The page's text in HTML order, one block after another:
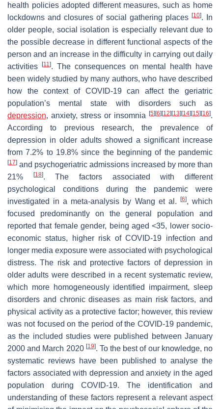
health policies adopted different measures, such as home
lockdowns and closures of social gathering places [10]. In
older people, social isolation is especially relevant due to
the possible decrease in different functional aspects of the
person and an increase in the difficulty in carrying out daily
activities
[11]. The consequences on mental health have
been widely studied by many authors, who have described
how the context of COVID-19 can affect the geriatric
population’s mental state with disorders such as
depression, anxiety, stress or insomnia [5] [6] [12] [13] [14] [15] [16].
According to previous research, the prevalence of
depression in older adults showed a significant increase
from 7.2% to 19.8% since the beginning of the pandemic
[17] and psychogeriatric admissions increased by more than
21%
[18]. The factors associated with different
psychological conditions during the pandemic were
investigated in a meta-analysis by Wang et al.
[6], which
focused predominantly on the general population and
reported that female gender, being aged <35, lower socio-
economic status, higher risk of COVID-19 infection and
longer media exposure were associated with psychological
distress. The risk and protective factors of depression in
older adults were described in a recent systematic review,
which more homogeneously identified impairment, sleep
disorders and chronic diseases as main risk factors, and
physical activity as a protective factor; however, this review
was not focused on the period of the COVID-19 pandemic,
as the included studies were published between January
2000 and March 2020 [19]. To the best of our knowledge, no
systematic reviews have been published to analyse the
factors associated with depression and anxiety in the aged
population during COVID-19. The identification and
understanding of these factors represent a relevant aspect